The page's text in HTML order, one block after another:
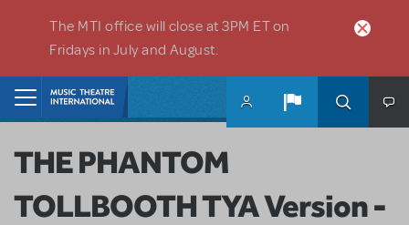
The MTI office will close at 3PM ET on
Fridays in July and August.
THE PHANTOM
TOLLBOOTH TYA Version -